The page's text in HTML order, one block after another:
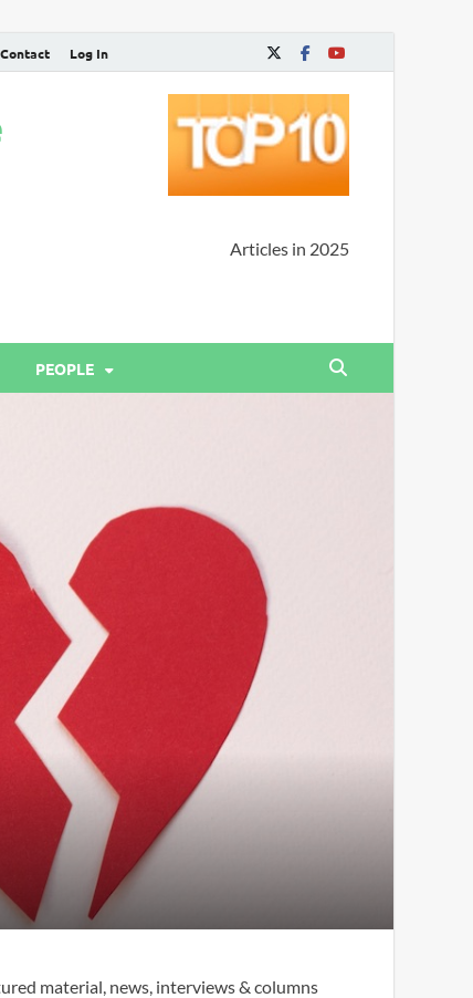
Contact Log In
Articles in 2025
PEOPLE
material, news, interviews & columns